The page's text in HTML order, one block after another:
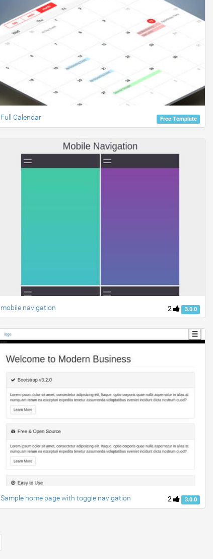
Free Template
Full Calendar
2 3.0.0
mobile navigation
2 3.0.0
Sample home page with toggle navigation